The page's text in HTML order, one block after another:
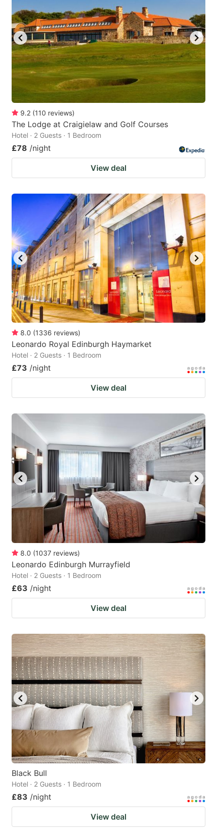
9.2 (110 reviews)
The Lodge at Craigielaw and Golf Courses
Hotel · 2 Guests · 1 Bedroom
£78 /night
View deal
8.0 (1336 reviews)
Leonardo Royal Edinburgh Haymarket
Hotel · 2 Guests · 1 Bedroom
£73 /night
View deal
8.0 (1037 reviews)
Leonardo Edinburgh Murrayfield
Hotel · 2 Guests · 1 Bedroom
£63 /night
View deal
Black Bull
Hotel · 2 Guests · 1 Bedroom
£83 /night
View deal